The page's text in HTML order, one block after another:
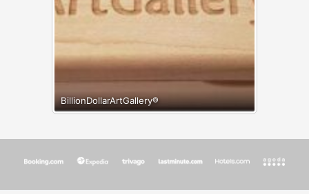
BillionDollarArtGallery®